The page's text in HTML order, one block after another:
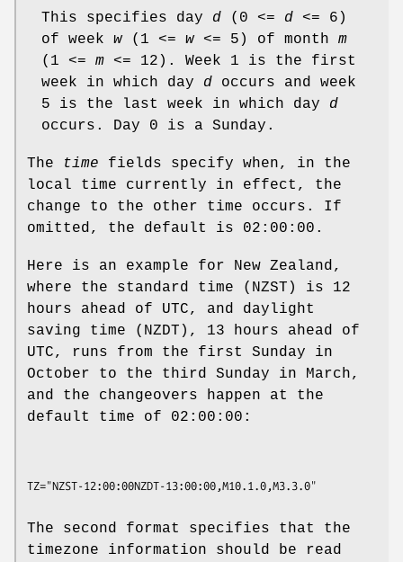
This specifies day d (0 <= d <= 6)
of week w (1 <= w <= 5) of month m
(1 <= m <= 12). Week 1 is the first
week in which day d occurs and week
5 is the last week in which day d
occurs. Day 0 is a Sunday.
The time fields specify when, in the
local time currently in effect, the
change to the other time occurs. If
omitted, the default is 02:00:00.
Here is an example for New Zealand,
where the standard time (NZST) is 12
hours ahead of UTC, and daylight
saving time (NZDT), 13 hours ahead of
UTC, runs from the first Sunday in
October to the third Sunday in March,
and the changeovers happen at the
default time of 02:00:00:
The second format specifies that the
timezone information should be read